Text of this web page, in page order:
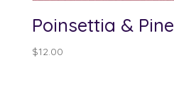
Poinsettia & Pine
$12.00